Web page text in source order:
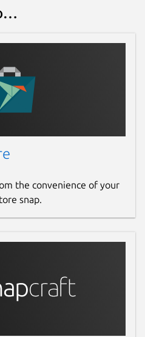
the convenience of your
snap.